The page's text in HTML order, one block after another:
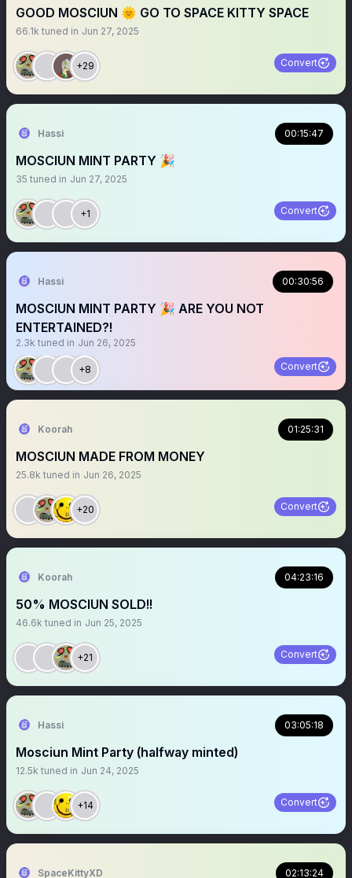
GOOD MOSCIUN 🌞 GO TO SPACE KITTY SPACE
66.1k tuned in Jun 27, 2025
+29 Convert
Hassi 00:15:47
MOSCIUN MINT PARTY 🎉
35 tuned in Jun 27, 2025
+1 Convert
Hassi 00:30:56
MOSCIUN MINT PARTY 🎉 ARE YOU NOT
ENTERTAINED?!
2.3k tuned in Jun 26, 2025
+8 Convert
Koorah 01:25:31
MOSCIUN MADE FROM MONEY
25.8k tuned in Jun 26, 2025
+20 Convert
Koorah 04:23:16
50% MOSCIUN SOLD!!
46.6k tuned in Jun 25, 2025
+21 Convert
Hassi 03:05:18
Mosciun Mint Party (halfway minted)
12.5k tuned in Jun 24, 2025
+14 Convert
SpaceKittyXD 02:13:24